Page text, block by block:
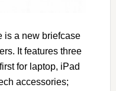
is a new briefcase
It features three
for laptop, iPad
accessories;